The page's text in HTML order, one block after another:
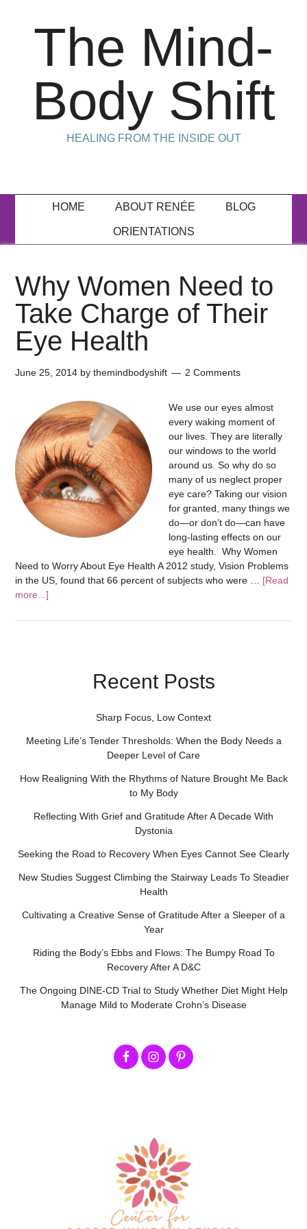
The Mind-
Body Shift
HEALING FROM THE INSIDE OUT
HOME ABOUT RENÉE BLOG
ORIENTATIONS
Why Women Need to
Take Charge of Their
Eye Health
June 25, 2014 bythemindbodyshift 2 Comments
We use our eyes almost
every waking moment of
our lives. They are literally
our windows to the world
around us. So why do so
many of us neglect proper
eye care? Taking our vision
for granted, many things we
do—or don’t do—can have
long-lasting effects on our
eye health. Why Women
Need to Worry About Eye Health A 2012 study, Vision Problems
in the US, found that 66 percent of subjects who were … [Read
more...]
Recent Posts
Sharp Focus, Low Context
Meeting Life’s Tender Thresholds: When the Body Needs a
Deeper Level of Care
How Realigning With the Rhythms of Nature Brought Me Back
to My Body
Reflecting With Grief and Gratitude After A Decade With
Dystonia
Seeking the Road to Recovery When Eyes Cannot See Clearly
New Studies Suggest Climbing the Stairway Leads To Steadier
Health
Cultivating a Creative Sense of Gratitude After a Sleeper of a
Year
Riding the Body’s Ebbs and Flows: The Bumpy Road To
Recovery After A D&C
The Ongoing DINE-CD Trial to Study Whether Diet Might Help
Manage Mild to Moderate Crohn’s Disease